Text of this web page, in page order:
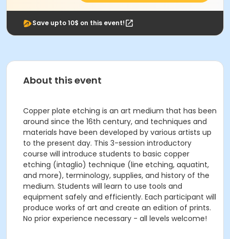
Save upto 10$ on this event!
About this event
Copper plate etching is an art medium that has been
around since the 16th century, and techniques and
materials have been developed by various artists up
to the present day. This 3-session introductory
course will introduce students to basic copper
etching (intaglio) technique (line etching, aquatint,
and more), terminology, supplies, and history of the
medium. Students will learn to use tools and
equipment safely and efficiently. Each participant will
produce works of art and create an edition of prints.
No prior experience necessary - all levels welcome!